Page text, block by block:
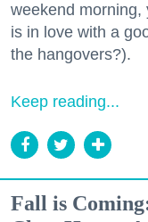
weekend morning,
is in love with a
the hangovers?).
Keep reading...
Fall is